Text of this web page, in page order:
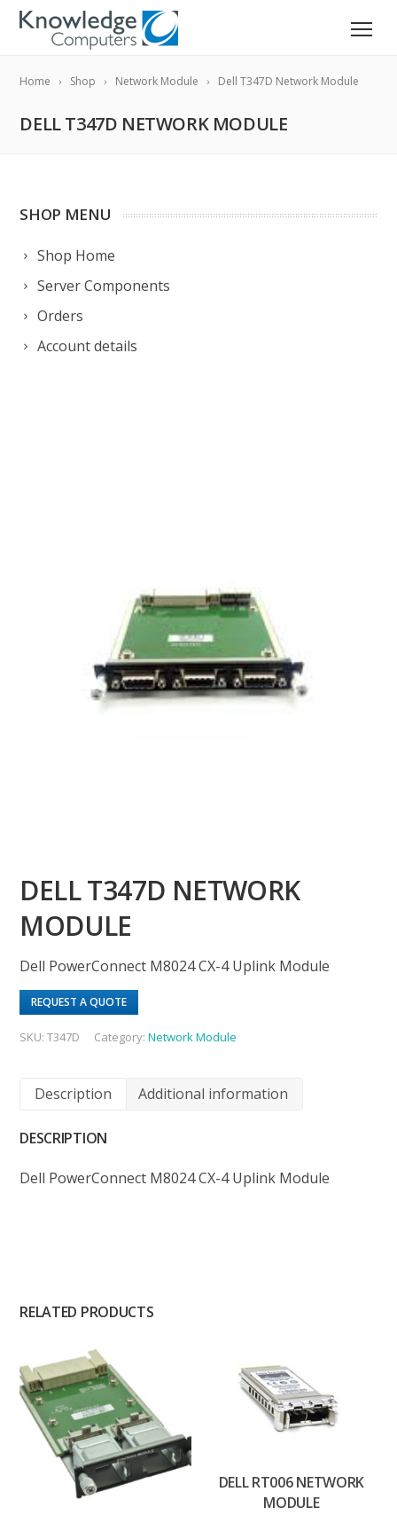
Home Shop Network Module Dell T347D Network Module
DELL T347D NETWORK MODULE
SHOP MENU
Shop Home
Server Components
Orders
Account details
DELL T347D NETWORK
MODULE
Dell PowerConnect M8024 CX-4 Uplink Module
REQUEST A QUOTE
SKU:T347D Category:Network Module
Description Additional information
DESCRIPTION
Dell PowerConnect M8024 CX-4 Uplink Module
RELATED PRODUCTS
DELL RT006 NETWORK
MODULE